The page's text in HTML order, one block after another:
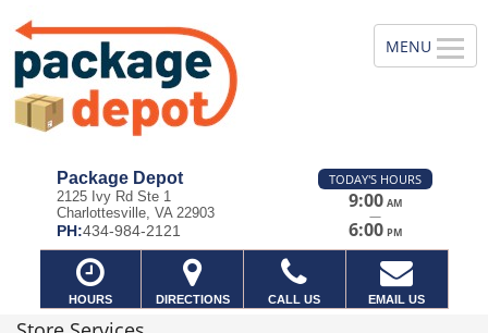
Package Depot
2125 Ivy Rd Ste 1
Charlottesville, VA 22903
PH:434-984-2121
TODAY'S HOURS
9:00 AM
—
6:00 PM
HOURS DIRECTIONS CALL US EMAIL US